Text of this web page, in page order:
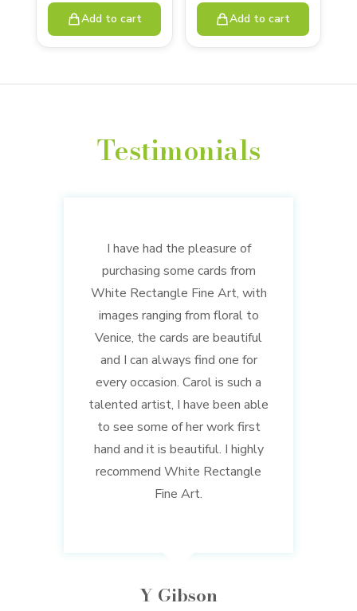
Add to cart Add to cart
Testimonials
I have had the pleasure of
purchasing some cards from
White Rectangle Fine Art, with
images ranging from floral to
Venice, the cards are beautiful
and I can always find one for
every occasion. Carol is such a
talented artist, I have been able
to see some of her work first
hand and it is beautiful. I highly
recommend White Rectangle
Fine Art.
Y Gibson